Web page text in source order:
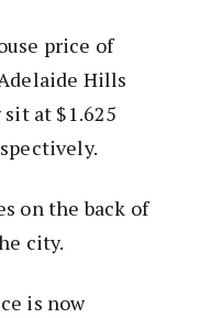
price of
Hills
at $1.625
on the back of
city.
is now